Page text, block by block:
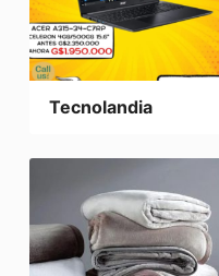
Tecnolandia